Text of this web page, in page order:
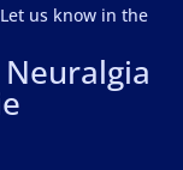
us know in the